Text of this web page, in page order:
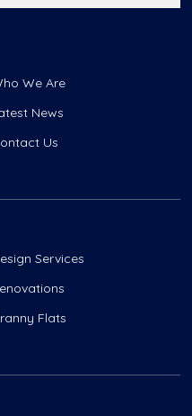
We Are
News
Us
Services
Flats